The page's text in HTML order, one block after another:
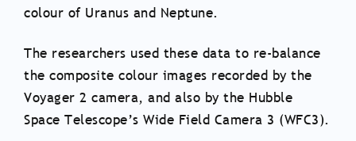
colour of Uranus and Neptune.
The researchers used these data to re-balance
the composite colour images recorded by the
Voyager 2 camera, and also by the Hubble
Space Telescope’s Wide Field Camera 3 (WFC3).